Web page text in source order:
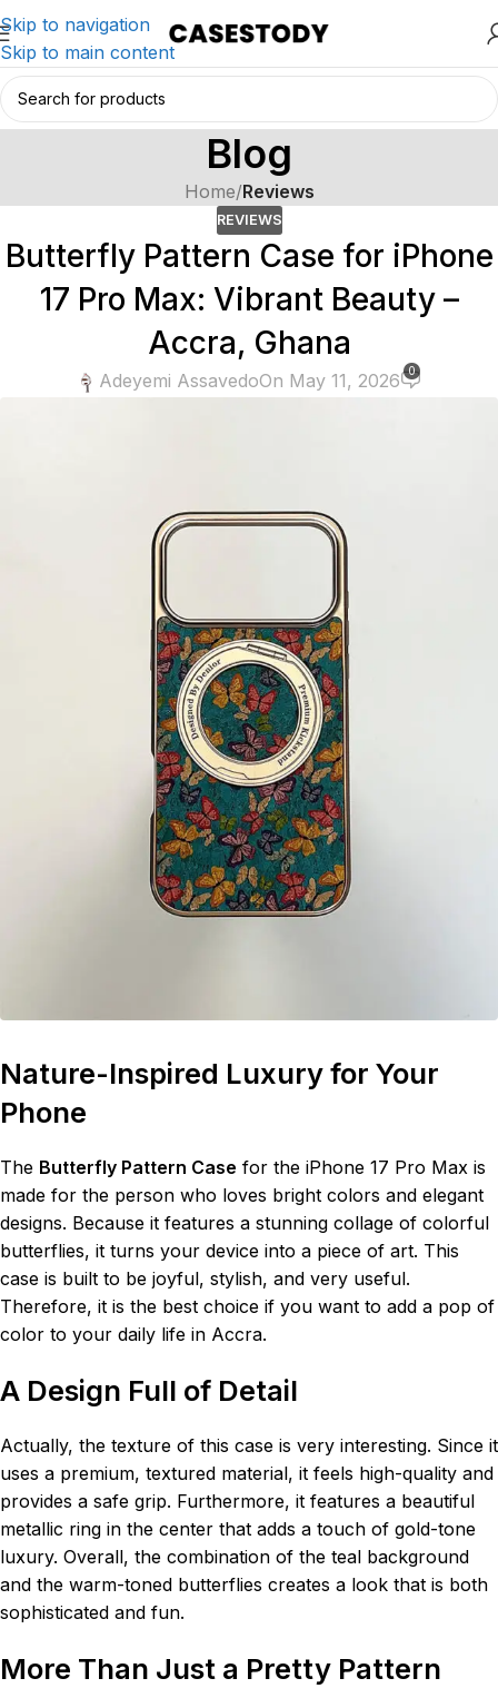
Skip to navigation
Skip to main content
Blog
Home/Reviews
REVIEWS
Butterfly Pattern Case for iPhone
17 Pro Max: Vibrant Beauty –
Accra, Ghana
Adeyemi AssavedoOn May 11, 2026 0
Nature-Inspired Luxury for Your
Phone
The Butterfly Pattern Case for the iPhone 17 Pro Max is
made for the person who loves bright colors and elegant
designs. Because it features a stunning collage of colorful
butterflies, it turns your device into a piece of art. This
case is built to be joyful, stylish, and very useful.
Therefore, it is the best choice if you want to add a pop of
color to your daily life in Accra.
A Design Full of Detail
Actually, the texture of this case is very interesting. Since it
uses a premium, textured material, it feels high-quality and
provides a safe grip. Furthermore, it features a beautiful
metallic ring in the center that adds a touch of gold-tone
luxury. Overall, the combination of the teal background
and the warm-toned butterflies creates a look that is both
sophisticated and fun.
More Than Just a Pretty Pattern